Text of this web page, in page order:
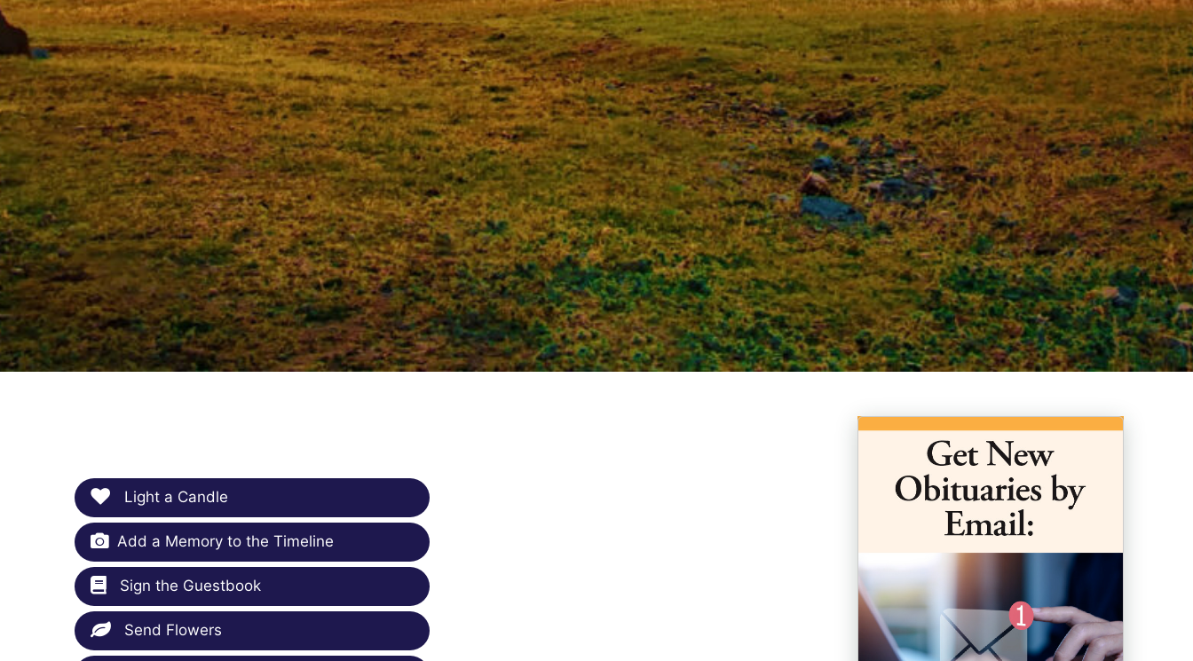
Light a Candle
Add a Memory to the Timeline
Sign the Guestbook
Send Flowers